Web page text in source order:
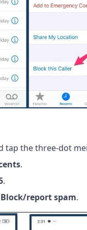
tap the three-dot
.
.
Block/report spam.